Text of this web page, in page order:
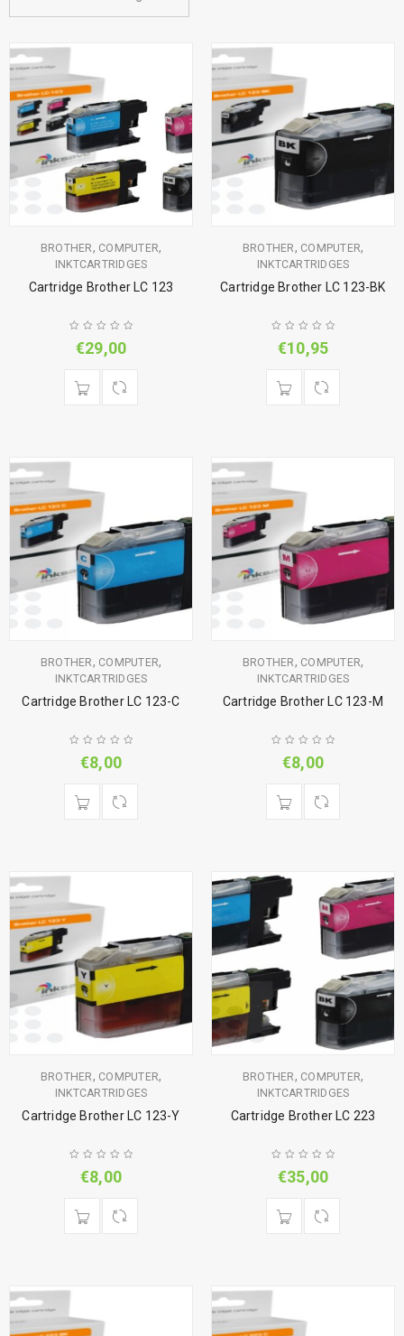
BROTHER, COMPUTER,
INKTCARTRIDGES
Cartridge Brother LC 123
€29,00
BROTHER, COMPUTER,
INKTCARTRIDGES
Cartridge Brother LC 123-BK
€10,95
BROTHER, COMPUTER,
INKTCARTRIDGES
Cartridge Brother LC 123-C
€8,00
BROTHER, COMPUTER,
INKTCARTRIDGES
Cartridge Brother LC 123-M
€8,00
BROTHER, COMPUTER,
INKTCARTRIDGES
Cartridge Brother LC 123-Y
€8,00
BROTHER, COMPUTER,
INKTCARTRIDGES
Cartridge Brother LC 223
€35,00